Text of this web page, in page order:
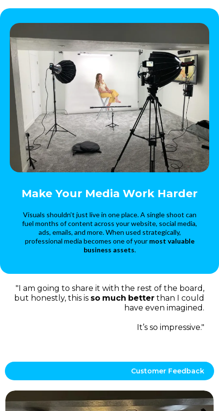
Make Your Media Work Harder
Visuals shouldn’t just live in one place. A single shoot can
fuel months of content across your website, social media,
ads, emails, and more. When used strategically,
professional media becomes one of your most valuable
business assets.
"I am going to share it with the rest of the board,
but honestly, this is so much better than I could
have even imagined.
It’s so impressive."
Customer Feedback